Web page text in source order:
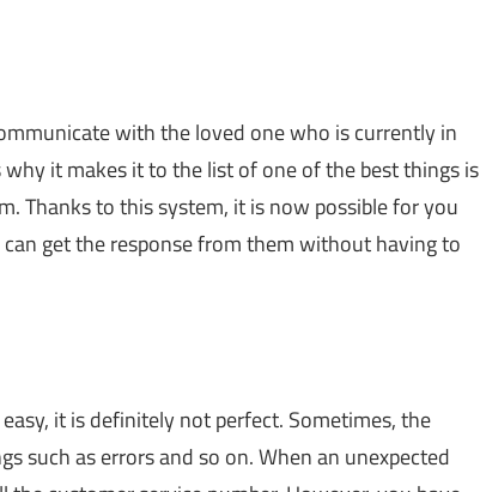
with the loved one who is currently in
it makes it to the list of one of the best things is
Thanks to this system, it is now possible for you
get the response from them without having to
it is definitely not perfect. Sometimes, the
such as errors and so on. When an unexpected